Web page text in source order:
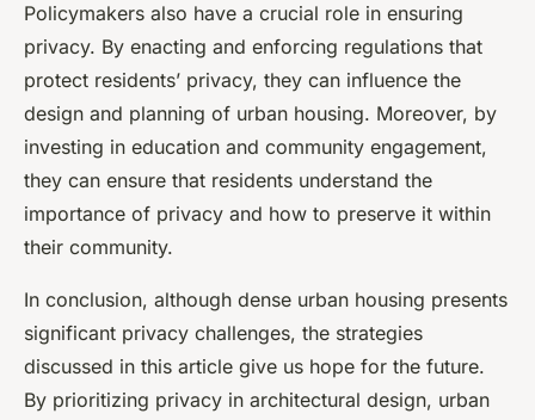
Policymakers also have a crucial role in ensuring
privacy. By enacting and enforcing regulations that
protect residents’ privacy, they can influence the
design and planning of urban housing. Moreover, by
investing in education and community engagement,
they can ensure that residents understand the
importance of privacy and how to preserve it within
their community.
In conclusion, although dense urban housing presents
significant privacy challenges, the strategies
discussed in this article give us hope for the future.
By prioritizing privacy in architectural design, urban